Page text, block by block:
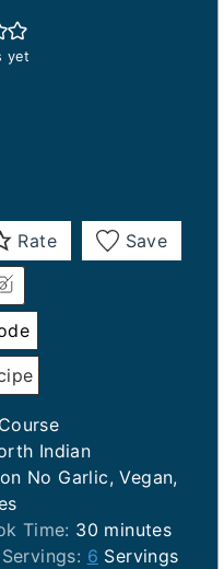
yet
Rate Save
Indian
No Garlic, Vegan,
Time: 30 m
minutes
Servings: 6 Servings